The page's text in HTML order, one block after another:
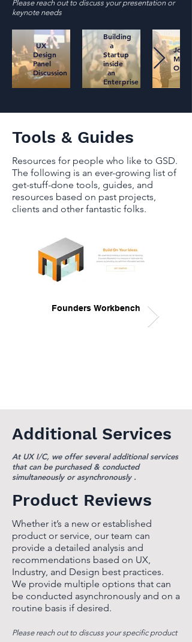
Please reach out to discuss your presentation or
keynote needs
UX
Design
Panel
Discussion
Building
a
Startup
inside
an
Enterprise
Tools & Guides
Resources for people who like to GSD.
The following is an ever-growing list of
get-stuff-done tools, guides, and
resources based on past projects,
clients and other fantastic folks.
Founders Workbench
Additional Services
At UX I/C, we offer several additional services
that can be purchased & conducted
simultaneously or asynchronously .
Product Reviews
Whether it’s a new or established
product or service, our team can
provide a detailed analysis and
recommendations based on UX,
Industry, and Design best practices.
We provide multiple options that can
be conducted asynchronously and on a
routine basis if desired.
Please reach out to discuss your specific product